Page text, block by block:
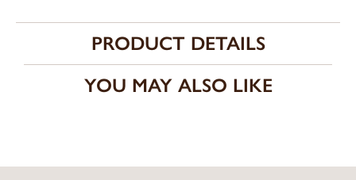
PRODUCT DETAILS
YOU MAY ALSO LIKE